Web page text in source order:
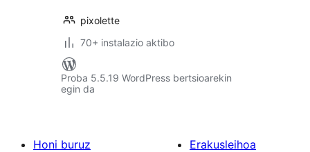
pixolette
70+ instalazio aktibo
Proba 5.5.19 WordPress bertsioarekin
egin da
Honi buruz
Erakusleihoa